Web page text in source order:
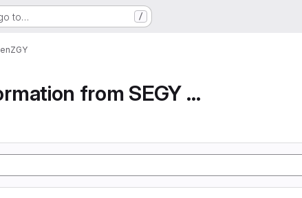
to… /
Airflow DAG for transformation from SEGY to Ope...